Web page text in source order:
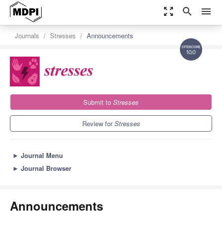
zoom_out_map search menu
10.0
Journals Stresses Announcements
Submit to Stresses
Review forStresses
► Journal Menu
► Journal Browser
Announcements